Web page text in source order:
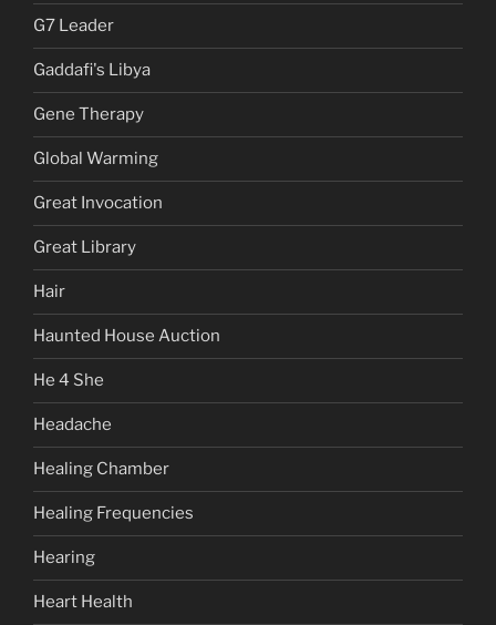
G7 Leader
Gaddafi's Libya
Gene Therapy
Global Warming
Great Invocation
Great Library
Hair
Haunted House Auction
He 4 She
Headache
Healing Chamber
Healing Frequencies
Hearing
Heart Health